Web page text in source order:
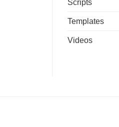
Scripts
Templates
Videos